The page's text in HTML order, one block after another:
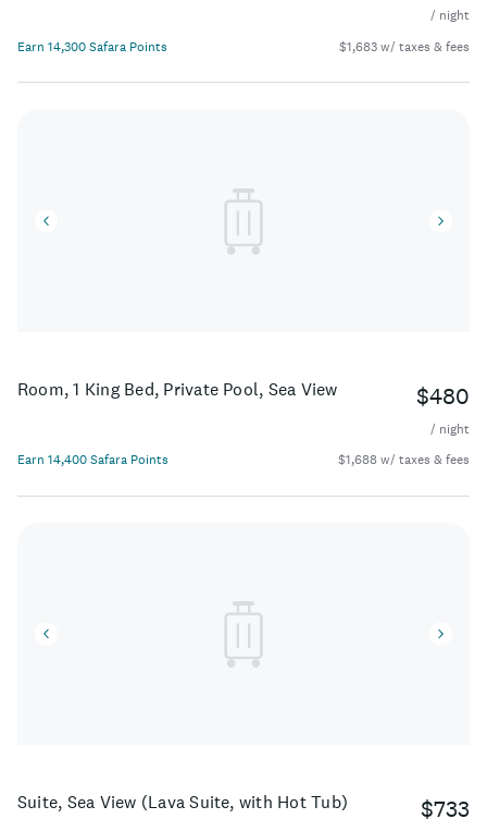
/ night
Earn 14,300 Safara Points
$1,683 w/ taxes & fees
Room, 1 King Bed, Private Pool, Sea View $480
/ night
Earn 14,400 Safara Points
$1,688 w/ taxes & fees
Suite, Sea View (Lava Suite, with Hot Tub) $733